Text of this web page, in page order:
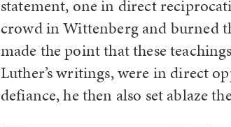
statement, one in direct
crowd in Wittenberg and burned
made the point that these
Luther’s writings, were in direct
defiance, he then also set ablaze